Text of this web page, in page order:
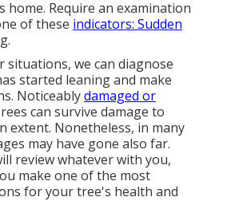
Require an examination
of these indicators: Sudden
situations, we can diagnose
started leaning and make
Noticeablydamaged or
can survive damage to
extent. Nonetheless, in many
may have gone also far.
review whatever with you,
make one of the most
for your tree's health and